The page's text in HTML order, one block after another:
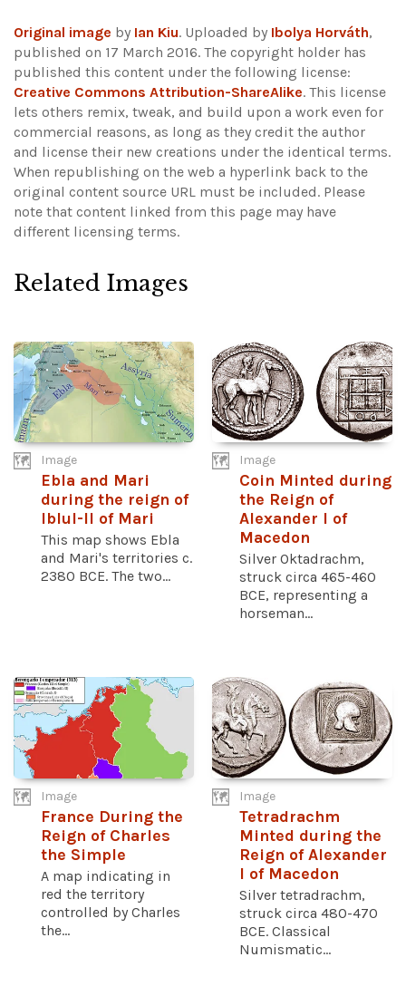
Original image by Ian Kiu. Uploaded by Ibolya Horváth,
published on 17 March 2016. The copyright holder has
published this content under the following license:
Creative Commons Attribution-ShareAlike. This license
lets others remix, tweak, and build upon a work even for
commercial reasons, as long as they credit the author
and license their new creations under the identical terms.
When republishing on the web a hyperlink back to the
original content source URL must be included. Please
note that content linked from this page may have
different licensing terms.
Related Images
Image
Ebla and Mari
during the reign of
Iblul-Il of Mari
This map shows Ebla
and Mari's territories c.
2380 BCE. The two...
Image
Coin Minted during
the Reign of
Alexander I of
Macedon
Silver Oktadrachm,
struck circa 465-460
BCE, representing a
horseman...
Image
France During the
Reign of Charles
the Simple
A map indicating in
red the territory
controlled by Charles
the...
Image
Tetradrachm
Minted during the
Reign of Alexander
I of Macedon
Silver tetradrachm,
struck circa 480-470
BCE. Classical
Numismatic...